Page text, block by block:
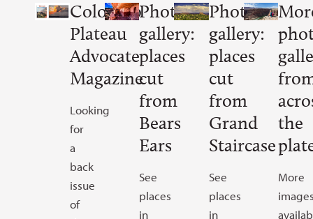
Colorado
Plateau
Advocate
Magazine
Looking
for
a
back
issue
of
Photo
gallery:
places
cut
from
Bears
Ears
See
places
in
Photo
gallery:
places
cut
from
Grand
Staircase
See
places
in
the
More